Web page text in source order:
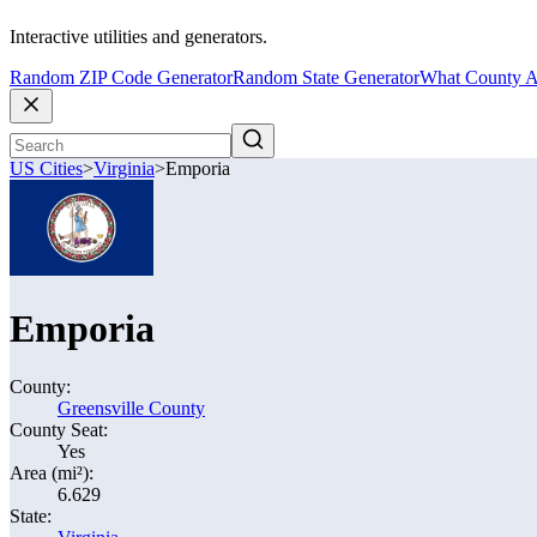
Interactive utilities and generators.
Random ZIP Code GeneratorRandom State GeneratorWhat County
US Cities>Virginia>Emporia
Emporia
County:
Greensville County
County Seat:
Yes
Area (mi²):
6.629
State: